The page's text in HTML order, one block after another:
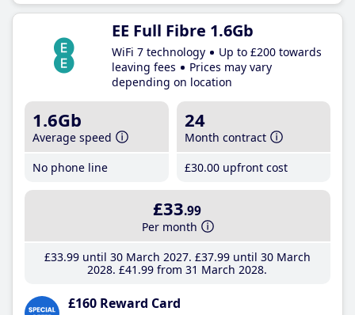
EE Full Fibre 1.6Gb
WiFi 7 technology
Up to £200 towards
leaving fees
Prices may vary
depending on location
1.6Gb
Average speed
No phone line
24
Month contract
£30.00 upfront cost
£33.99
Per month
£33.99until 30 March 2027 £37.99until 30 March
2028 £41 .99 from 31 March 2028
£160 Reward Card